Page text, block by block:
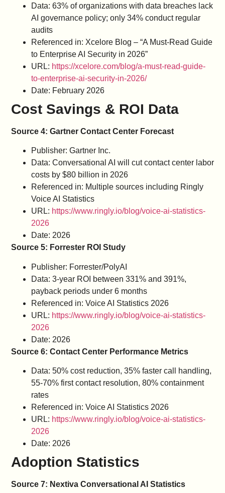
Data: 63% of organizations with data breaches lack
AI governance policy; only 34% conduct regular
audits
Referenced in: Xcelore Blog – “A Must-Read Guide
to Enterprise AI Security in 2026”
URL: https://xcelore.com/blog/a-must-read-guide-
to-enterprise-ai-security-in-2026/
Date: February 2026
Cost Savings & ROI Data
Source 4: Gartner Contact Center Forecast
Publisher: Gartner Inc.
Data: Conversational AI will cut contact center labor
costs by $80 billion in 2026
Referenced in: Multiple sources including Ringly
Voice AI Statistics
URL: https://www.ringly.io/blog/voice-ai-statistics-
2026
Date: 2026
Source 5: Forrester ROI Study
Publisher: Forrester/PolyAI
Data: 3-year ROI between 331% and 391%,
payback periods under 6 months
Referenced in: Voice AI Statistics 2026
URL: https://www.ringly.io/blog/voice-ai-statistics-
2026
Date: 2026
Source 6: Contact Center Performance Metrics
Data: 50% cost reduction, 35% faster call handling,
55-70% first contact resolution, 80% containment
rates
Referenced in: Voice AI Statistics 2026
URL: https://www.ringly.io/blog/voice-ai-statistics-
2026
Date: 2026
Adoption Statistics
Source 7: Nextiva Conversational AI Statistics